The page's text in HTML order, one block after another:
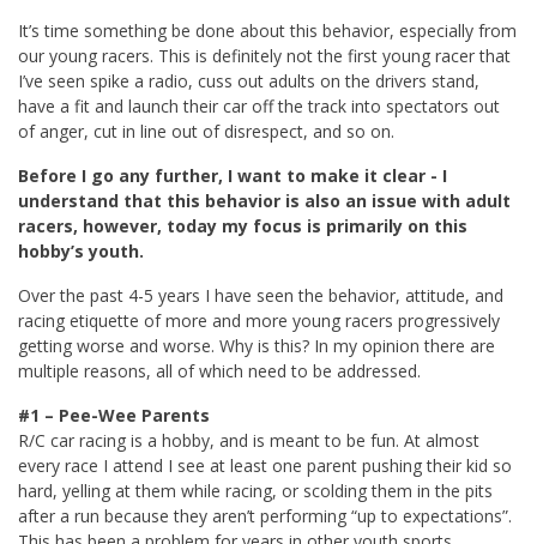
It’s time something be done about this behavior, especially from
our young racers. This is definitely not the first young racer that
I’ve seen spike a radio, cuss out adults on the drivers stand,
have a fit and launch their car off the track into spectators out
of anger, cut in line out of disrespect, and so on.
Before I go any further, I want to make it clear - I
understand that this behavior is also an issue with adult
racers, however, today my focus is primarily on this
hobby’s youth.
Over the past 4-5 years I have seen the behavior, attitude, and
racing etiquette of more and more young racers progressively
getting worse and worse. Why is this? In my opinion there are
multiple reasons, all of which need to be addressed.
#1 – Pee-Wee Parents
R/C car racing is a hobby, and is meant to be fun. At almost
every race I attend I see at least one parent pushing their kid so
hard, yelling at them while racing, or scolding them in the pits
after a run because they aren’t performing “up to expectations”.